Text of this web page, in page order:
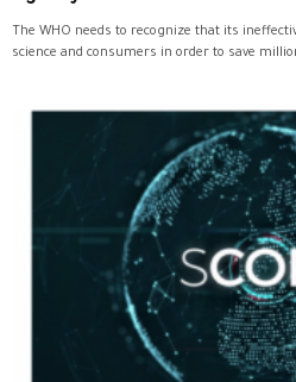
The WHO needs to recognize that its
science and consumers in order to save